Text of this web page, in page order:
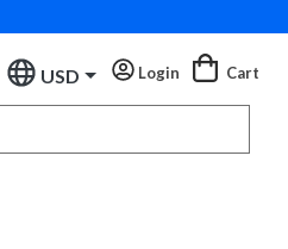
USD Login Cart